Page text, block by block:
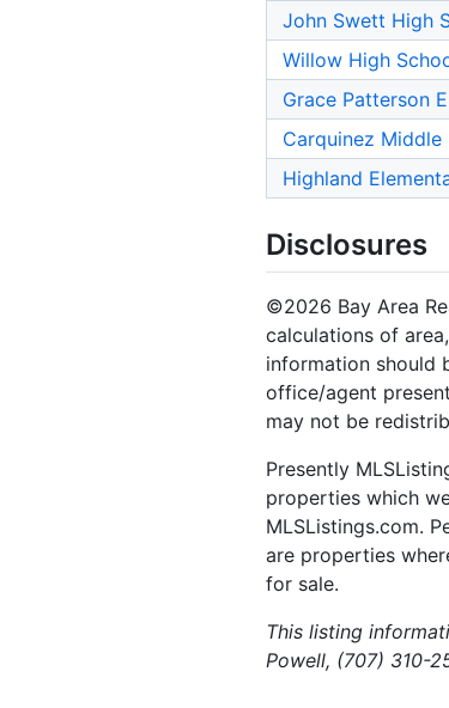
John Swett High
Willow High
Grace Patterson
Carquinez Middle
Highland
Disclosures
©2026 Bay Area
calculations of
information should
office/agent
may not be
Presently
properties which
MLSListings.com.
are properties
for sale.
This listing
Powell, (707) 310-